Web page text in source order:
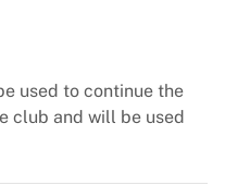
used to continue the
club and will be used